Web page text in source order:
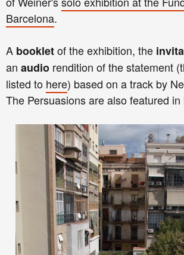
Barcelona.
A bookletof the exhibition, the
an audio rendition of the statement
listed to here) based on a track by
The Persuasions are also featured in